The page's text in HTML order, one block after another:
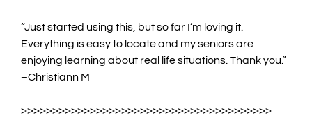
“Just started using this, but so far I’m loving it.
Everything is easy to locate and my seniors are
enjoying learning about real life situations. Thank you.”
–Christiann M
>>>>>>>>>>>>>>>>>>>>>>>>>>>>>>>>>>>>>>>>